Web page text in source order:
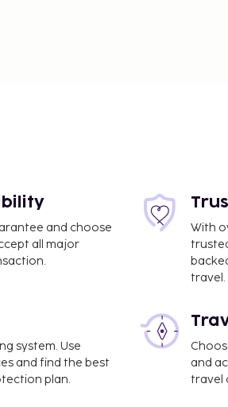
and choose
all major
With
travel.
system. Use
and find the best
plan.
and
travel